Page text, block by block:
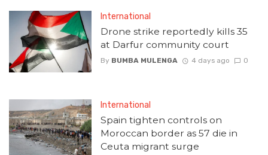
International
Drone strike reportedly kills 35
at Darfur community court
By BUMBA MULENGA 4 days ago 0
International
Spain tighten controls on
Moroccan border as 57 die in
Ceuta migrant surge